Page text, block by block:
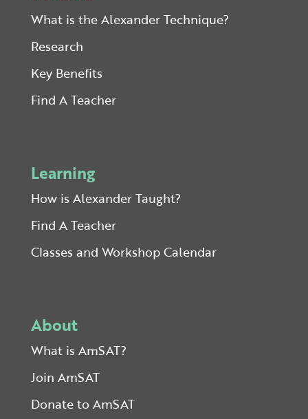
What is the Alexander Technique?
Research
Key Benefits
Find A Teacher
Learning
How is Alexander Taught?
Find A Teacher
Classes and Workshop Calendar
About
What is AmSAT?
Join AmSAT
Donate to AmSAT